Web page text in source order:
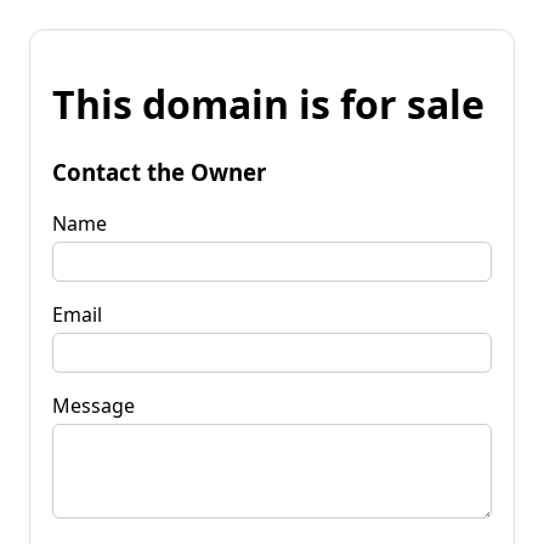
This domain is for sale
Contact the Owner
Name
Email
Message